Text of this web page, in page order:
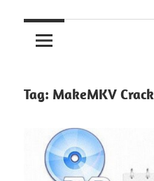
Tag: MakeMKV Crack